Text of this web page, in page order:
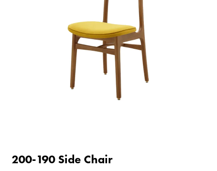
200-190 Side Chair